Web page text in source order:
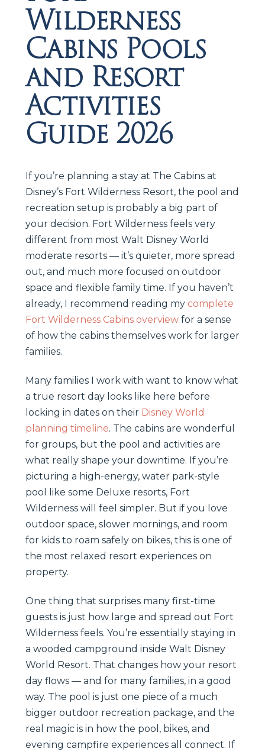
Wilderness
Cabins Pools
and Resort
Activities
Guide 2026
If you’re planning a stay at The Cabins at
Disney’s Fort Wilderness Resort, the pool and
recreation setup is probably a big part of
your decision. Fort Wilderness feels very
different from most Walt Disney World
moderate resorts — it’s quieter, more spread
out, and much more focused on outdoor
space and flexible family time. If you haven’t
already, I recommend reading my complete
Fort Wilderness Cabins overview for a sense
of how the cabins themselves work for larger
families.
Many families I work with want to know what
a true resort day looks like here before
locking in dates on their Disney World
planning timeline. The cabins are wonderful
for groups, but the pool and activities are
what really shape your downtime. If you’re
picturing a high-energy, water park-style
pool like some Deluxe resorts, Fort
Wilderness will feel simpler. But if you love
outdoor space, slower mornings, and room
for kids to roam safely on bikes, this is one of
the most relaxed resort experiences on
property.
One thing that surprises many first-time
guests is just how large and spread out Fort
Wilderness feels. You’re essentially staying in
a wooded campground inside Walt Disney
World Resort. That changes how your resort
day flows — and for many families, in a good
way. The pool is just one piece of a much
bigger outdoor recreation package, and the
real magic is in how the pool, bikes, and
evening campfire experiences all connect. If